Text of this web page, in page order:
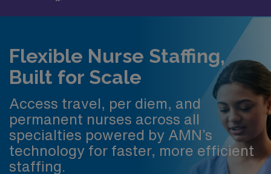
Flexible Nurse Staffing,
Built for Scale
Access travel, per diem, and
permanent nurses across all
specialties powered by AMN’s
technology for faster, more efficient
staffing.